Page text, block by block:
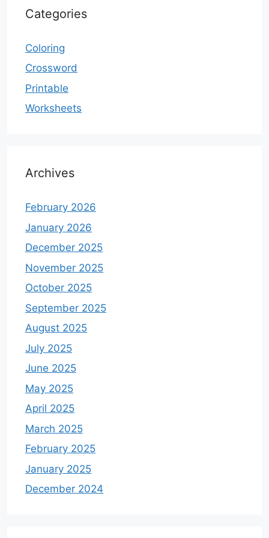
Categories
Coloring
Crossword
Printable
Worksheets
Archives
February 2026
January 2026
December 2025
November 2025
October 2025
September 2025
August 2025
July 2025
June 2025
May 2025
April 2025
March 2025
February 2025
January 2025
December 2024